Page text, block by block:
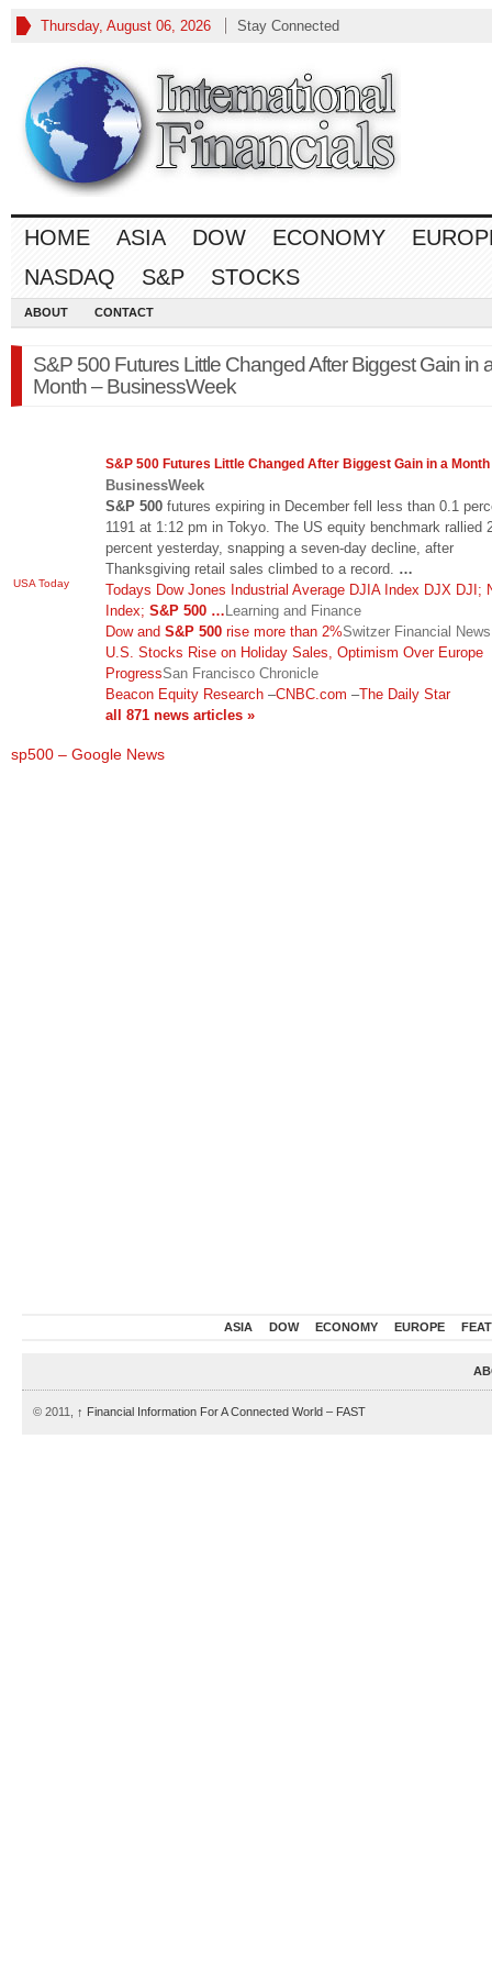
Thursday, August 06, 2026 Stay Connected
HOME ASIA DOW ECONOMY
NASDAQ
S&P STOCKS
ABOUT CONTACT
S&P 500 Futures Little Changed After Biggest Gain in
Month – BusinessWeek
USA Today
S&P 500 Futures Little Changed After Biggest Gain in a Month
BusinessWeek
S&P 500 futures expiring in December fell less than 0.1
1191 at 1:12 pm in Tokyo. The US equity benchmark rallied
percent yesterday, snapping a seven-day decline, after
Thanksgiving retail sales climbed to a record. …
Todays Dow Jones Industrial Average DJIA Index DJX DJI;
Index; S&P 500 …Learning and Finance
Dow and S&P 500 rise more than 2%Switzer Financial
U.S. Stocks Rise on Holiday Sales, Optimism Over Europe
ProgressSan Francisco Chronicle
Beacon Equity Research –CNBC.com –The Daily Star
all 871 news articles »
sp500 – Google News
ASIA DOW ECONOMY EUROPE
© 2011, ↑ Financial Information For A Connected World – FAST